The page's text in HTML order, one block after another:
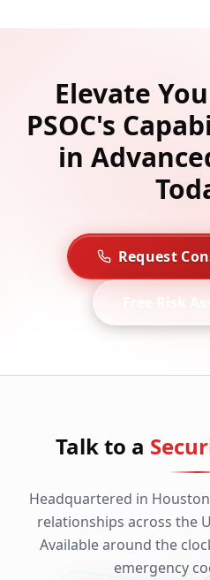
Elevate
PSOC's
in
Request
Talk to a
Headquartered in
relationships across the
Available around the
emergency